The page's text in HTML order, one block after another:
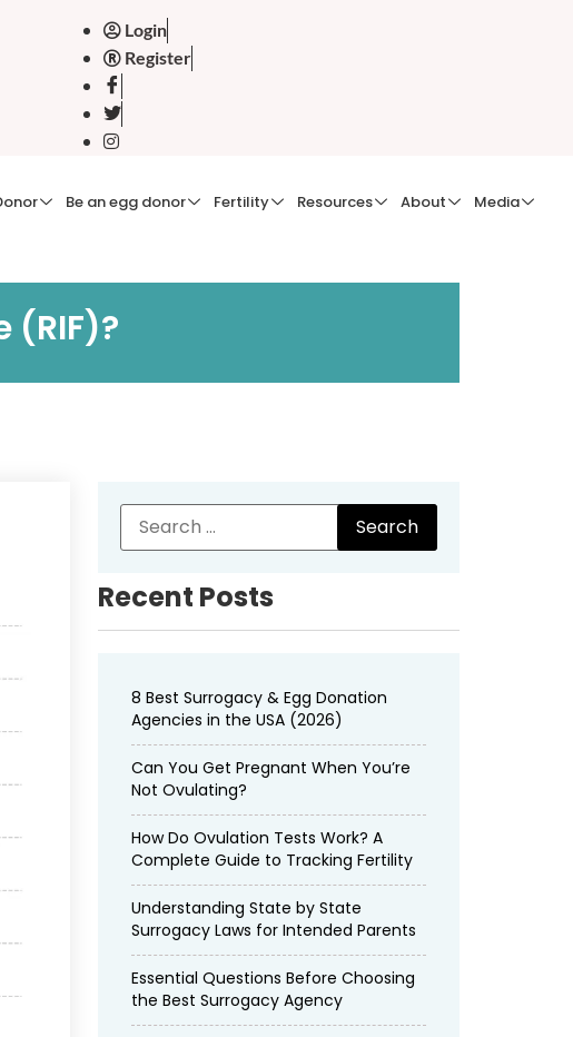
Login
Register
Be an egg donor Fertility Resources About Media
(RIF)?
Recent Posts
8 Best Surrogacy & Egg Donation
Agencies in the USA (2026)
Can You Get Pregnant When You’re
Not Ovulating?
How Do Ovulation Tests Work? A
Complete Guide to Tracking Fertility
Understanding State by State
Surrogacy Laws for Intended Parents
Essential Questions Before Choosing
the Best Surrogacy Agency